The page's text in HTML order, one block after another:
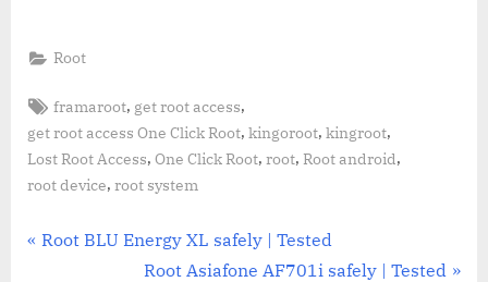
Root
Tags:
framaroot, get root access,
get root access One Click Root, kingoroot, kingroot,
Lost Root Access, One Click Root, root, Root android,
root device, root system
Post
P
Root BLU Energy XL safely | Tested
N
Root Asiafone AF701i safely | Tested